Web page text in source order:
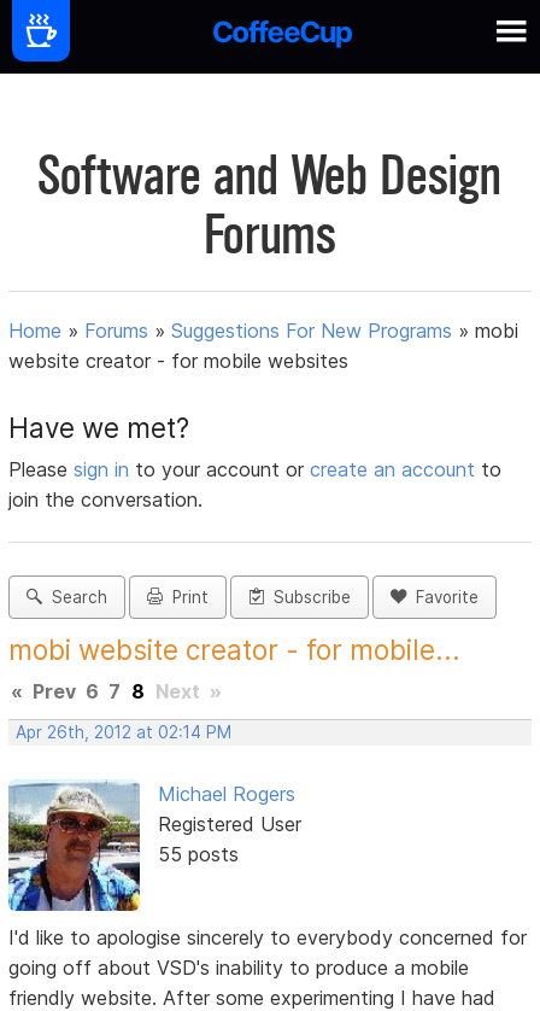
Software and Web Design
Forums
Home » Forums »Suggestions For New Programs »mobi
website creator - for mobile websites
Have we met?
Pleasesign in to your account orcreate an account to
join the conversation.
Search Print Subscribe Favorite
mobi website creator - for mobile...
« Prev 6 7 8 Next »
Apr 26th, 2012 at 02:14 PM
Michael Rogers
Registered User
55 posts
I'd like to apologise sincerely to everybody concerned for
going off about VSD's inability to produce a mobile
friendly website. After some experimenting I have had